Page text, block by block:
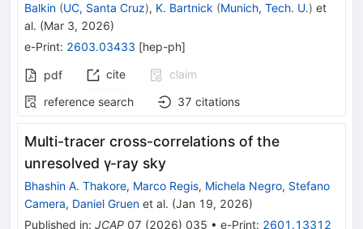
Balkin (UC, Santa Cruz), K. Bartnick (Munich, Tech. U.) et
al. (Mar 3, 2026)
e-Print: 2603.03433 [hep-ph]
pdf cite
claim
reference search
37 citations
Multi-tracer cross-correlations of the
unresolved γ-ray sky
Bhashin A. Thakore, Marco Regis, Michela Negro, Stefano
Camera, Daniel Gruen et al. (Jan 19, 2026)
Published in: JCAP 07 (2026) 035 • e-Print: 2601.13312